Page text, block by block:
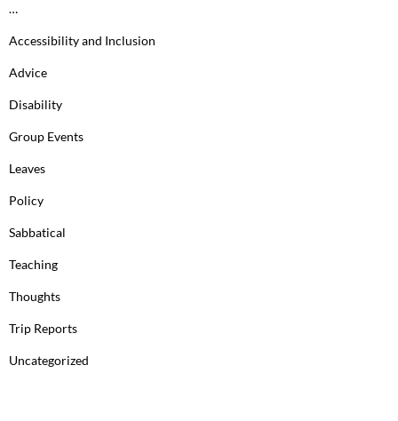
…
Accessibility and Inclusion
Advice
Disability
Group Events
Leaves
Policy
Sabbatical
Teaching
Thoughts
Trip Reports
Uncategorized